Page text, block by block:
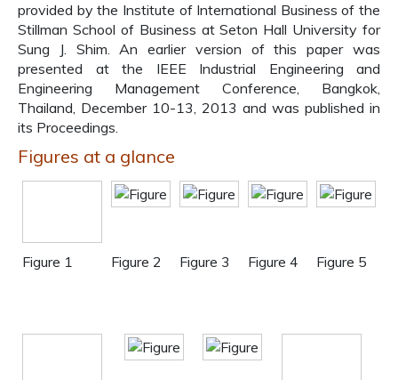
provided by the Institute of International Business of the
Stillman School of Business at Seton Hall University for
Sung J. Shim. An earlier version of this paper was
presented at the IEEE Industrial Engineering and
Engineering Management Conference, Bangkok,
Thailand, December 10-13, 2013 and was published in
its Proceedings.
Figures at a glance
Figure 1 Figure 2 Figure 3 Figure 4 Figure 5